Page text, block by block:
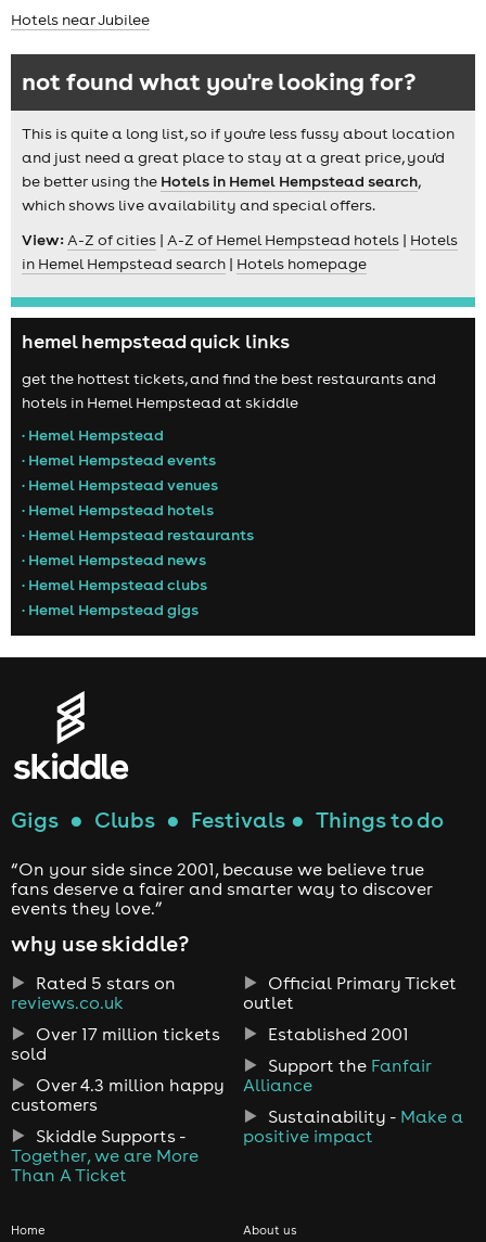
Hotels near Jubilee
not found what you're looking for?
This is quite a long list, so if you're less fussy about location
and just need a great place to stay at a great price, you'd
be better using the Hotels in Hemel Hempstead search,
which shows live availability and special offers.
View:A-Z of cities | A-Z of Hemel Hempstead hotels | Hotels
in Hemel Hempstead search | Hotels homepage
hemel hempstead quick links
get the hottest tickets, and find the best restaurants and
hotels in Hemel Hempstead at skiddle
• Hemel Hempstead
• Hemel Hempstead events
• Hemel Hempstead venues
• Hemel Hempstead hotels
• Hemel Hempstead restaurants
• Hemel Hempstead news
• Hemel Hempstead clubs
• Hemel Hempstead gigs
Gigs ● Clubs ● Festivals ● Things to do
“On your side since 2001, because we believe true
fans deserve a fairer and smarter way to discover
events they love.”
why use skiddle?
Rated 5 stars on
reviews.co.uk
Over 17 million tickets
sold
Over 4.3 million happy
customers
Skiddle Supports -
Together, we are More
Than A Ticket
Official Primary Ticket
outlet
Established 2001
Support the Fanfair
Alliance
Sustainability - Make a
positive impact
Home
About us